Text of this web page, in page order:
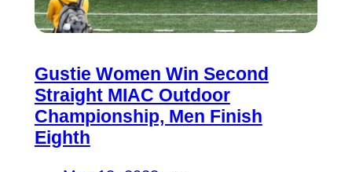
Gustie Women Win Second
Straight MIAC Outdoor
Championship, Men Finish
Eighth